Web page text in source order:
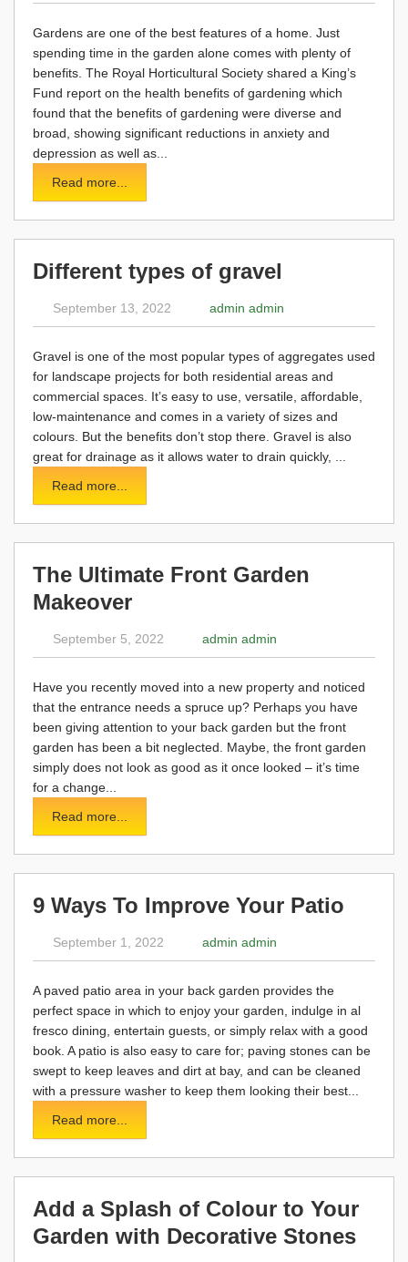
Gardens are one of the best features of a home. Just
spending time in the garden alone comes with plenty of
benefits. The Royal Horticultural Society shared a King’s
Fund report on the health benefits of gardening which
found that the benefits of gardening were diverse and
broad, showing significant reductions in anxiety and
depression as well as...
Read more...
Different types of gravel
September 13, 2022 admin admin
Gravel is one of the most popular types of aggregates used
for landscape projects for both residential areas and
commercial spaces. It’s easy to use, versatile, affordable,
low-maintenance and comes in a variety of sizes and
colours. But the benefits don’t stop there. Gravel is also
great for drainage as it allows water to drain quickly, ...
Read more...
The Ultimate Front Garden
Makeover
September 5, 2022 admin admin
Have you recently moved into a new property and noticed
that the entrance needs a spruce up? Perhaps you have
been giving attention to your back garden but the front
garden has been a bit neglected. Maybe, the front garden
simply does not look as good as it once looked – it’s time
for a change...
Read more...
9 Ways To Improve Your Patio
September 1, 2022 admin admin
A paved patio area in your back garden provides the
perfect space in which to enjoy your garden, indulge in al
fresco dining, entertain guests, or simply relax with a good
book. A patio is also easy to care for; paving stones can be
swept to keep leaves and dirt at bay, and can be cleaned
with a pressure washer to keep them looking their best...
Read more...
Add a Splash of Colour to Your
Garden with Decorative Stones